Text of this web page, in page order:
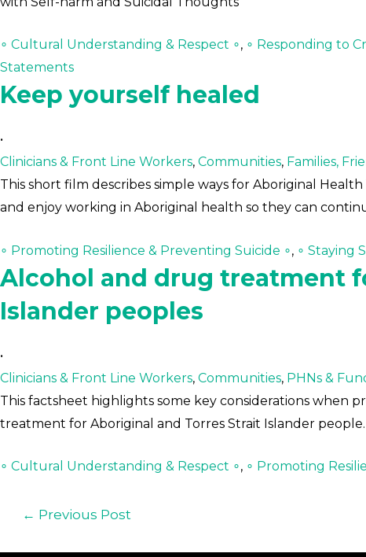
∘ Cultural Understanding & Respect ∘, ∘ Responding to
Statements
Keep yourself healed
•
Clinicians & Front Line Workers, Communities, Families,
This short film describes simple ways for Aboriginal
and enjoy working in Aboriginal health so they can
∘ Promoting Resilience & Preventing Suicide ∘, ∘ Staying
Alcohol and drug treatment
Islander peoples
•
Clinicians & Front Line Workers, Communities, PHNs &
This factsheet highlights some key considerations
treatment for Aboriginal and Torres Strait Islander
∘ Cultural Understanding & Respect ∘, ∘ Promoting
← Previous Post